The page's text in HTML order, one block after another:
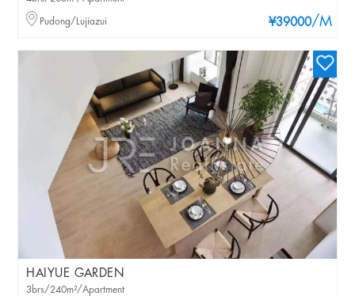
¥39000/M
Pudong/Lujiazui
HAIYUE GARDEN
3brs/240m²/Apartment